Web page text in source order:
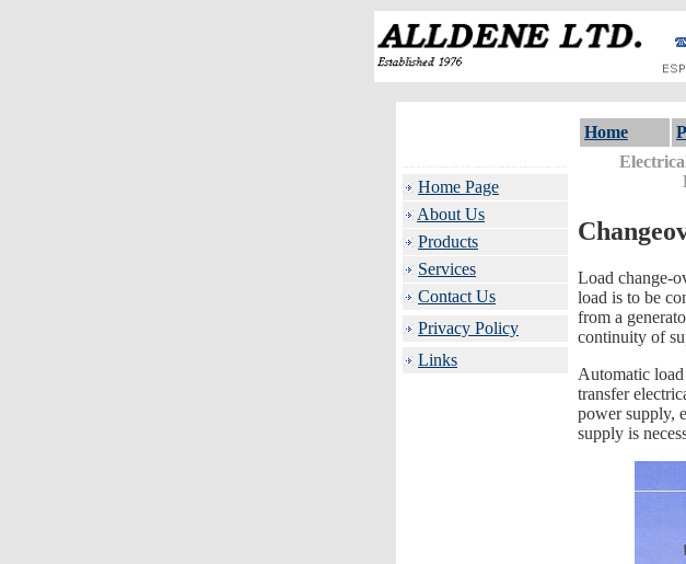
Home Page
About Us
Products
Services
Contact Us
Privacy Policy
Links
Home
Load change-
load is to be
from a
continuity of
Automatic load
transfer
power supply,
supply is